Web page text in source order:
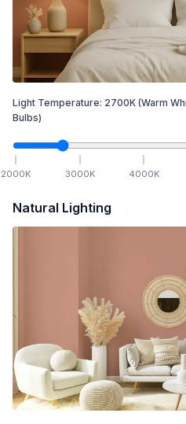
Light Temperature: 2700K (Warm
Bulbs)
2000K 3000K 4000K
Natural Lighting